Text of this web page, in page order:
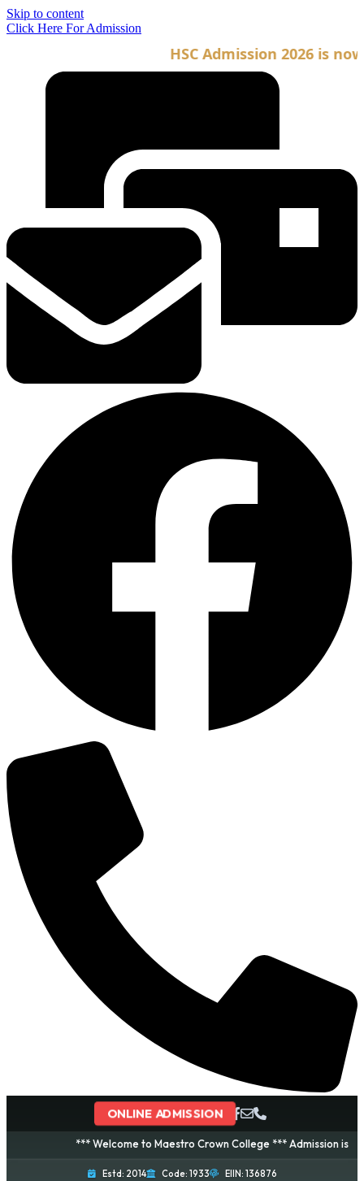
Skip to content
Click Here For Admission
HSC Admission 2026 is
ONLINE ADMISSION
*** Welcome to Maestro Crown College *** Admission is
Estd: 2014 Code: 1933 EIIN: 136876